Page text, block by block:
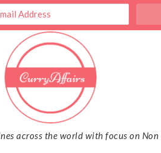
across the world with focus on Non